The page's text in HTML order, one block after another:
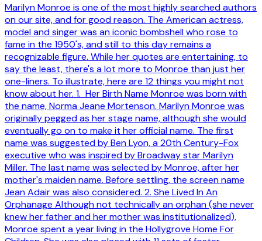
Marilyn Monroe is one of the most highly searched authors
on our site, and for good reason. The American actress,
model and singer was an iconic bombshell who rose to
fame in the 1950's, and still to this day remains a
recognizable figure. While her quotes are entertaining, to
say the least, there's a lot more to Monroe than just her
one-liners. To illustrate, here are 12 things you might not
know about her. 1. Her Birth Name Monroe was born with
the name, Norma Jeane Mortenson. Marilyn Monroe was
originally pegged as her stage name, although she would
eventually go on to make it her official name. The first
name was suggested by Ben Lyon, a 20th Century-Fox
executive who was inspired by Broadway star Marilyn
Miller. The last name was selected by Monroe, after her
mother's maiden name. Before settling, the screen name
Jean Adair was also considered. 2. She Lived In An
Orphanage Although not technically an orphan (she never
knew her father and her mother was institutionalized),
Monroe spent a year living in the Hollygrove Home For